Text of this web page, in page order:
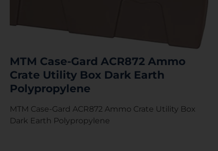
MTM Case-Gard ACR872 Ammo
Crate Utility Box Dark Earth
Polypropylene
MTM Case-Gard ACR872 Ammo Crate Utility Box
Dark Earth Polypropylene